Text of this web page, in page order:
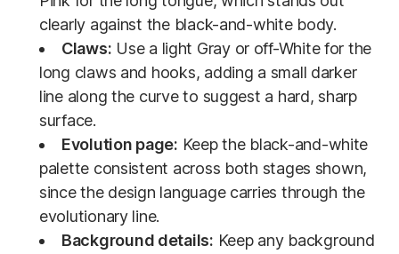
clearly against the black-and-white body.
Claws: Use a light Gray or off-White for the
long claws and hooks, adding a small darker
line along the curve to suggest a hard, sharp
surface.
Evolution page: Keep the black-and-white
palette consistent across both stages shown,
since the design language carries through the
evolutionary line.
Background details: Keep any background